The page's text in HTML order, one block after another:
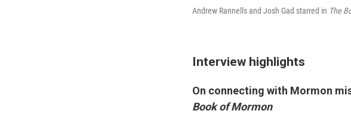
Andrew Rannells and Josh Gad starred in The
Interview highlights
On connecting with Mormon
Book of Mormon